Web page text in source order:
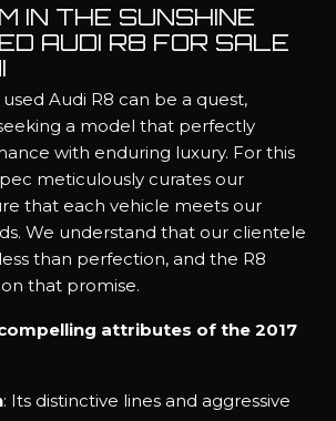
IN THE SUNSHINE
AUDI R8 FOR SALE
Audi R8 can be a quest,
a model that perfectly
with enduring luxury. For this
meticulously curates our
that each vehicle meets our
We understand that our clientele
than perfection, and the R8
that promise.
attributes of the 2017
: Its distinctive lines and aggressive